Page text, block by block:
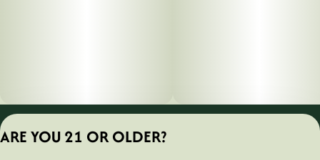
ARE YOU 21 OR OLDER?